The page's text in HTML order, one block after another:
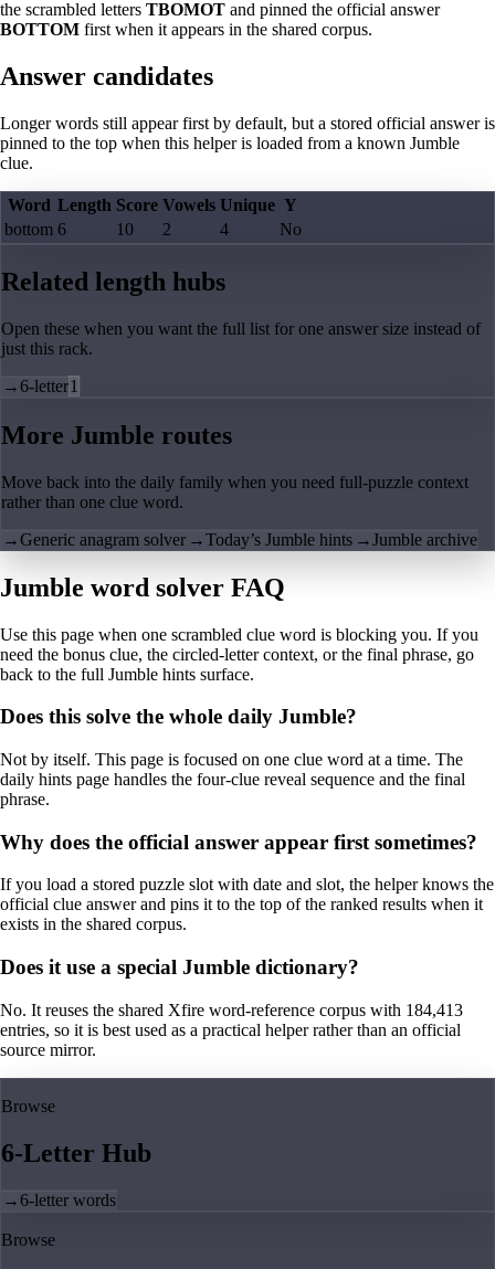
the scrambled letters TBOMOT and pinned the official answer
BOTTOM first when it appears in the shared corpus.
Answer candidates
Longer words still appear first by default, but a stored official answer is
pinned to the top when this helper is loaded from a known Jumble
clue.
Word Length Score Vowels Unique Y
bottom 6 10 2 4 No
Related length hubs
Open these when you want the full list for one answer size instead of
just this rack.
→6-letter1
More Jumble routes
Move back into the daily family when you need full-puzzle context
rather than one clue word.
→Generic anagram solver →Today’s Jumble hints →Jumble archive
Jumble word solver FAQ
Use this page when one scrambled clue word is blocking you. If you
need the bonus clue, the circled-letter context, or the final phrase, go
back to the full Jumble hints surface.
Does this solve the whole daily Jumble?
Not by itself. This page is focused on one clue word at a time. The
daily hints page handles the four-clue reveal sequence and the final
phrase.
Why does the official answer appear first sometimes?
If you load a stored puzzle slot with date and slot, the helper knows the
official clue answer and pins it to the top of the ranked results when it
exists in the shared corpus.
Does it use a special Jumble dictionary?
No. It reuses the shared Xfire word-reference corpus with 184,413
entries, so it is best used as a practical helper rather than an official
source mirror.
Browse
6-Letter Hub
→6-letter words
Browse